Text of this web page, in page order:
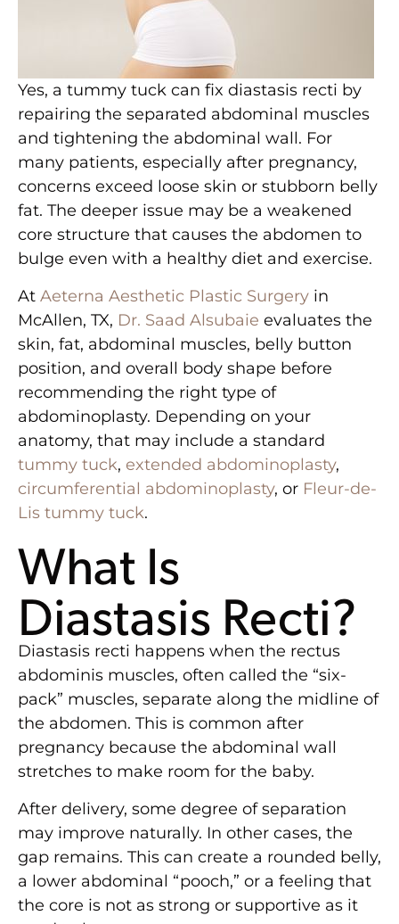
Yes, a tummy tuck can fix diastasis recti by
repairing the separated abdominal muscles
and tightening the abdominal wall. For
many patients, especially after pregnancy,
concerns exceed loose skin or stubborn belly
fat. The deeper issue may be a weakened
core structure that causes the abdomen to
bulge even with a healthy diet and exercise.
At Aeterna Aesthetic Plastic Surgery in
McAllen, TX, Dr. Saad Alsubaie evaluates the
skin, fat, abdominal muscles, belly button
position, and overall body shape before
recommending the right type of
abdominoplasty. Depending on your
anatomy, that may include a standard
tummy tuck, extended abdominoplasty,
circumferential abdominoplasty, or Fleur-de-
Lis tummy tuck.
What Is
Diastasis Recti?
Diastasis recti happens when the rectus
abdominis muscles, often called the “six-
pack” muscles, separate along the midline of
the abdomen. This is common after
pregnancy because the abdominal wall
stretches to make room for the baby.
After delivery, some degree of separation
may improve naturally. In other cases, the
gap remains. This can create a rounded belly,
a lower abdominal “pooch,” or a feeling that
the core is not as strong or supportive as it